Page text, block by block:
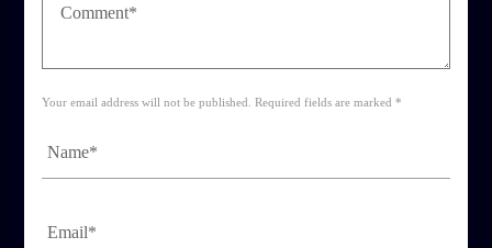
Your email address will not be published. Required fields are marked *